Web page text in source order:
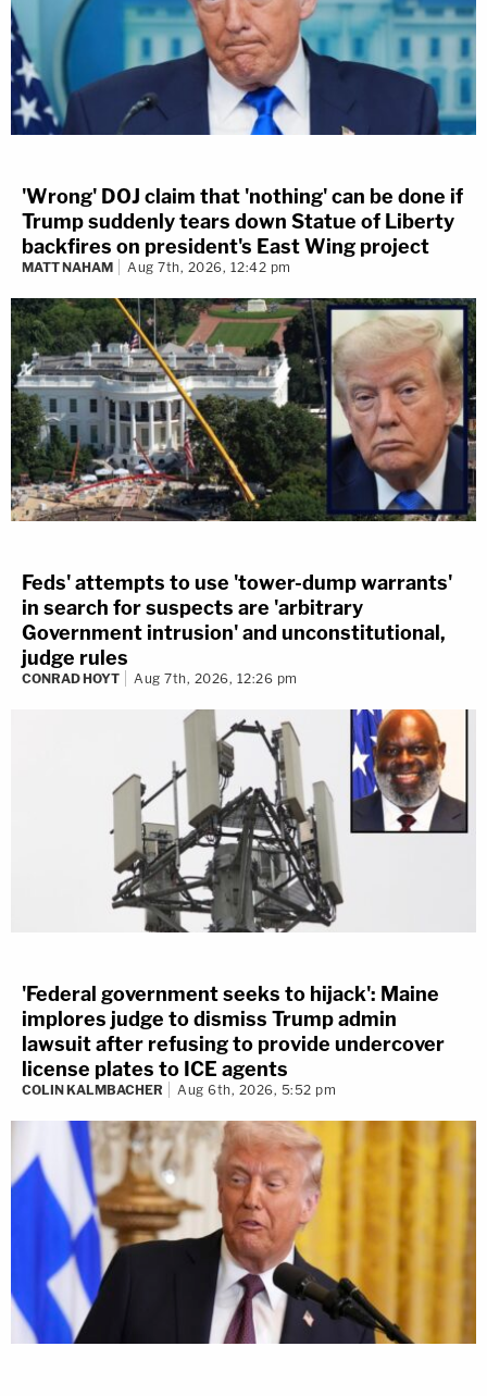
'Wrong' DOJ claim that 'nothing' can be done if
Trump suddenly tears down Statue of Liberty
backfires on president's East Wing project
MATT NAHAM Aug 7th, 2026, 12:42 pm
Feds' attempts to use 'tower-dump warrants'
in search for suspects are 'arbitrary
Government intrusion' and unconstitutional,
judge rules
CONRAD HOYT Aug 7th, 2026, 12:26 pm
'Federal government seeks to hijack': Maine
implores judge to dismiss Trump admin
lawsuit after refusing to provide undercover
license plates to ICE agents
COLIN KALMBACHER Aug 6th, 2026, 5:52 pm